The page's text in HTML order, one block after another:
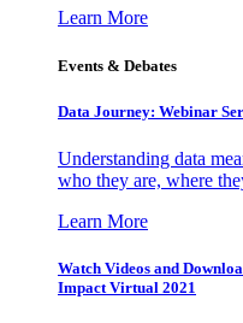
Learn More
Events & Debates
Data Journey: Webinar
Understanding data
who they are, where
Learn More
Watch Videos and
Impact Virtual 2021